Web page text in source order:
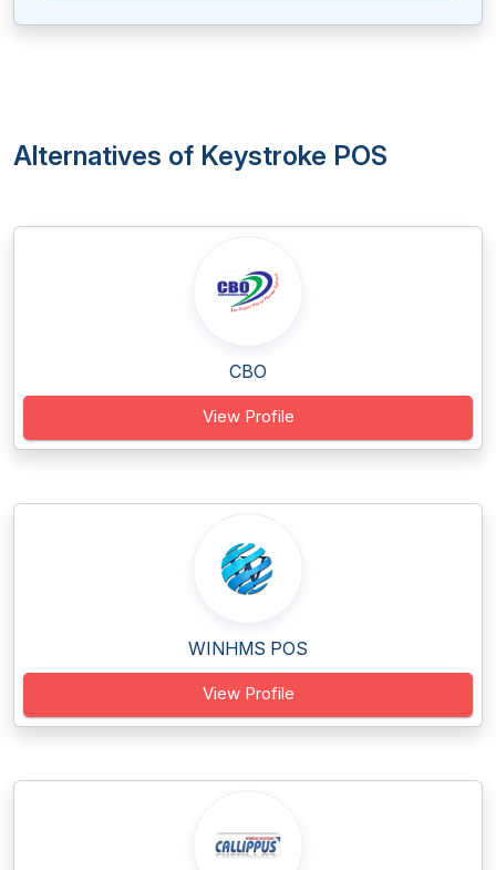
Alternatives of Keystroke POS
CBO
View Profile
WINHMS POS
View Profile